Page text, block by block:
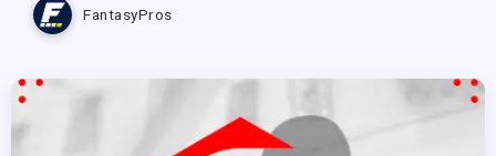
FantasyPros